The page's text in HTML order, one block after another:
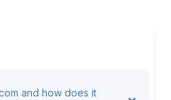
and how does it